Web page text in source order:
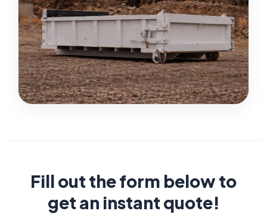
Fill out the form below to
get an instant quote!